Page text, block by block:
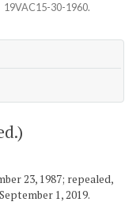
19VAC15-30-1960.
23, 1987; repealed,
1, 2019.